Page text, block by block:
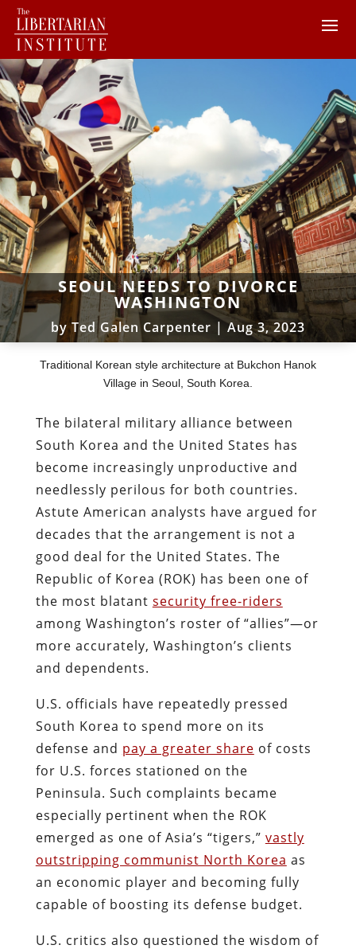
SEOUL NEEDS TO DIVORCE
WASHINGTON
byTed Galen Carpenter |Aug 3, 2023
Traditional Korean style architecture at Bukchon Hanok
Village in Seoul, South Korea.
The bilateral military alliance between
South Korea and the United States has
become increasingly unproductive and
needlessly perilous for both countries.
Astute American analysts have argued for
decades that the arrangement is not a
good deal for the United States. The
Republic of Korea (ROK) has been one of
the most blatant security free-riders
among Washington’s roster of “allies”—or
more accurately, Washington’s clients
and dependents.
U.S. officials have repeatedly pressed
South Korea to spend more on its
defense and pay a greater share of costs
for U.S. forces stationed on the
Peninsula. Such complaints became
especially pertinent when the ROK
emerged as one of Asia’s “tigers,” vastly
outstripping communist North Korea as
an economic player and becoming fully
capable of boosting its defense budget.
U.S. critics also questioned the wisdom of